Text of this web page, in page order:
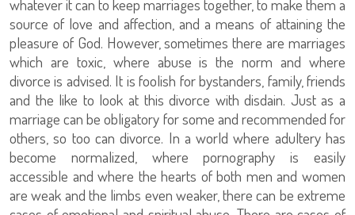
whatever it can to keep marriages together, to make them a
source of love and affection, and a means of attaining the
pleasure of God. However, sometimes there are marriages
which are toxic, where abuse is the norm and where
divorce is advised. It is foolish for bystanders, family, friends
and the like to look at this divorce with disdain. Just as a
marriage can be obligatory for some and recommended for
others, so too can divorce. In a world where adultery has
become normalized, where pornography is easily
accessible and where the hearts of both men and women
are weak and the limbs even weaker, there can be extreme